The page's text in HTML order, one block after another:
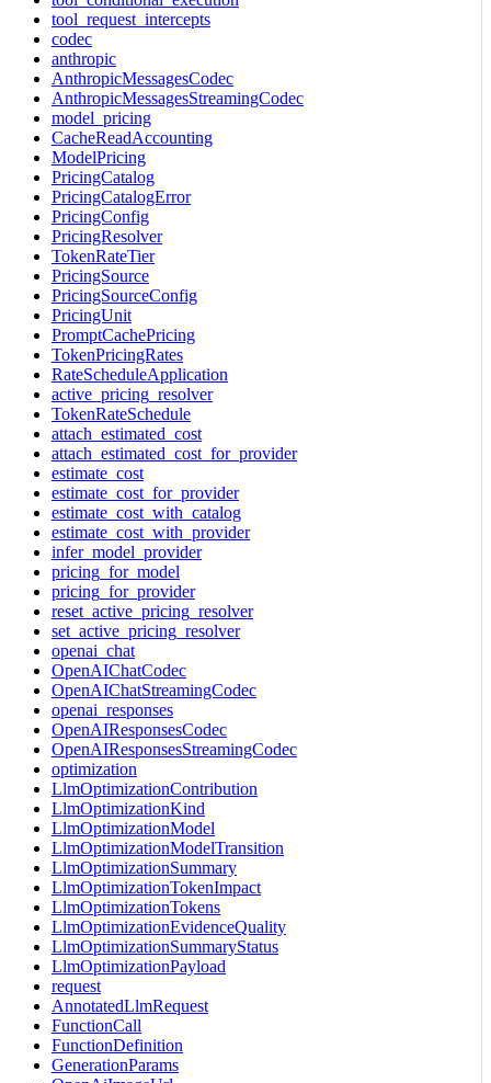
tool_request_intercepts
codec
anthropic
AnthropicMessagesCodec
AnthropicMessagesStreamingCodec
model_pricing
CacheReadAccounting
ModelPricing
PricingCatalog
PricingCatalogError
PricingConfig
PricingResolver
TokenRateTier
PricingSource
PricingSourceConfig
PricingUnit
PromptCachePricing
TokenPricingRates
RateScheduleApplication
active_pricing_resolver
TokenRateSchedule
attach_estimated_cost
attach_estimated_cost_for_provider
estimate_cost
estimate_cost_for_provider
estimate_cost_with_catalog
estimate_cost_with_provider
infer_model_provider
pricing_for_model
pricing_for_provider
reset_active_pricing_resolver
set_active_pricing_resolver
openai_chat
OpenAIChatCodec
OpenAIChatStreamingCodec
openai_responses
OpenAIResponsesCodec
OpenAIResponsesStreamingCodec
optimization
LlmOptimizationContribution
LlmOptimizationKind
LlmOptimizationModel
LlmOptimizationModelTransition
LlmOptimizationSummary
LlmOptimizationTokenImpact
LlmOptimizationTokens
LlmOptimizationEvidenceQuality
LlmOptimizationSummaryStatus
LlmOptimizationPayload
request
AnnotatedLlmRequest
FunctionCall
FunctionDefinition
GenerationParams